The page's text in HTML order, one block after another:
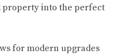
into the perfect
for modern upgrades